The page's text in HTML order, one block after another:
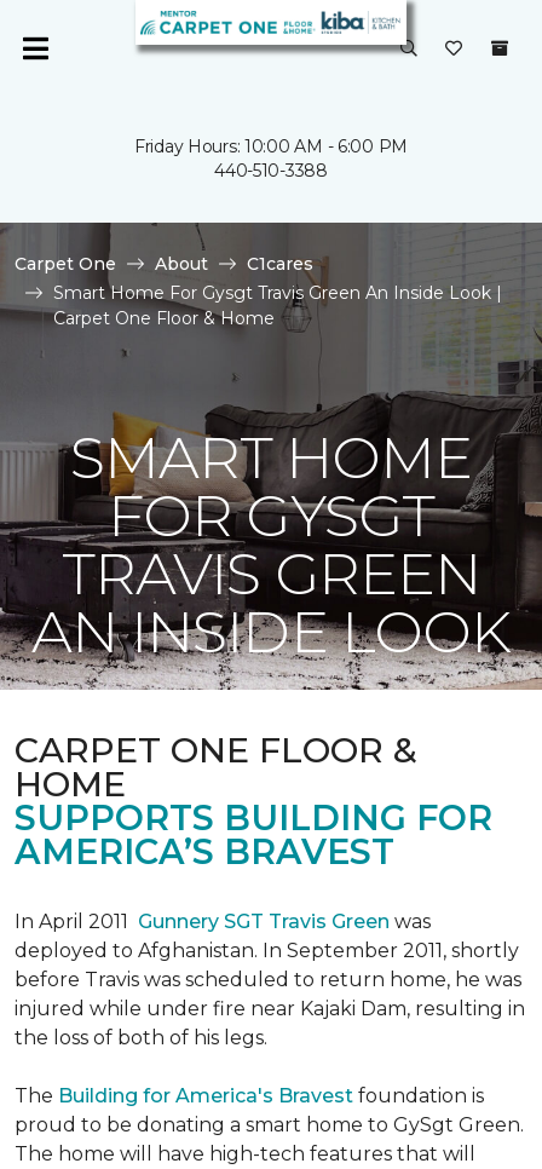
Friday Hours: 10:00 AM - 6:00 PM
440-510-3388
Carpet One About
C1cares
Smart Home For Gysgt Travis Green An Inside Look |
Carpet One Floor & Home
SMART HOME
FOR GYSGT
TRAVIS GREEN
AN INSIDE LOOK
CARPET ONE FLOOR &
HOME
SUPPORTS BUILDING FOR
AMERICA’S BRAVEST
In April 2011 Gunnery SGT Travis Green was
deployed to Afghanistan. In September 2011, shortly
before Travis was scheduled to return home, he was
injured while under fire near Kajaki Dam, resulting in
the loss of both of his legs.
The Building for America's Bravest foundation is
proud to be donating a smart home to GySgt Green.
The home will have high-tech features that will